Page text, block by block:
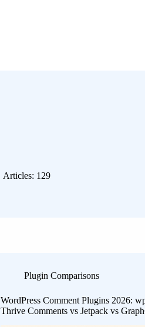
Articles: 129
Plugin Comparisons
WordPress Comment Plugins 2026:
Thrive Comments vs Jetpack vs